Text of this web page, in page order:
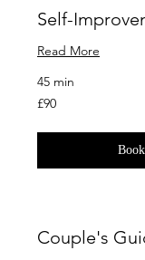
Self-
Read More
45 min
90
British
£90
Couple's